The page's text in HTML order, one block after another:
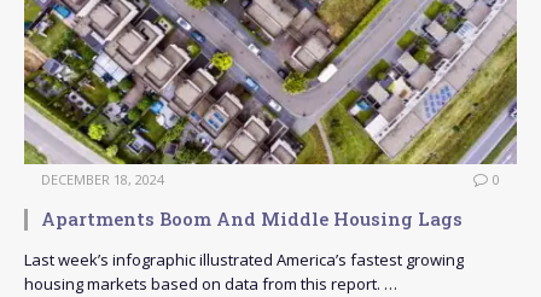
DECEMBER 18, 2024 0
Apartments Boom And Middle Housing Lags
Last week’s infographic illustrated America’s fastest growing
housing markets based on data from this report. …